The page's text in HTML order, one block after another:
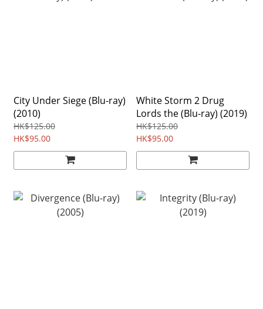
City Under Siege (Blu-ray)
(2010)
HK$125.00
HK$95.00
White Storm 2 Drug
Lords the (Blu-ray) (2019)
HK$125.00
HK$95.00